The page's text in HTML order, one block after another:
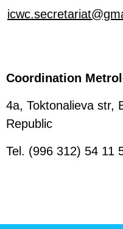
Coordination
4a, Toktonalieva str,
Republic
Tel. (996 312) 54 11